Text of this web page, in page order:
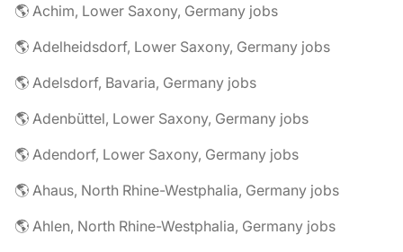
🌎 Achim, Lower Saxony, Germany jobs
🌎 Adelheidsdorf, Lower Saxony, Germany jobs
🌎 Adelsdorf, Bavaria, Germany jobs
🌎 Adenbüttel, Lower Saxony, Germany jobs
🌎 Adendorf, Lower Saxony, Germany jobs
🌎 Ahaus, North Rhine-Westphalia, Germany jobs
🌎 Ahlen, North Rhine-Westphalia, Germany jobs